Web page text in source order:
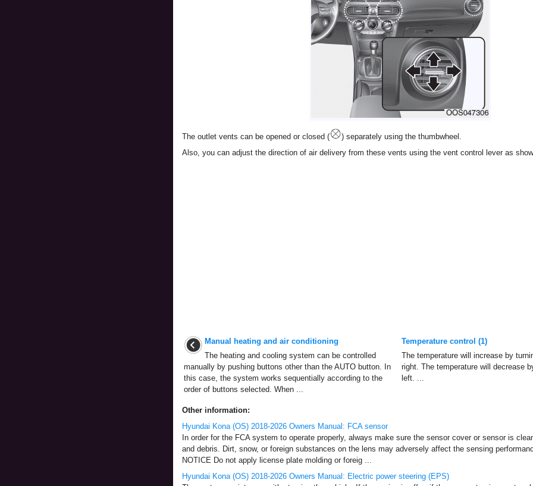
The outlet vents can be opened or closed (
) separately using the thumbwheel.
Also, you can adjust the direction of air delivery from these vents using the vent control lever as
Manual heating and air conditioning
The heating and cooling system can be controlled
manually by pushing buttons other than the AUTO button. In
this case, the system works sequentially according to the
order of buttons selected. When ...
Temperature control (1)
The temperature will increase by
right. The temperature will decrease
left. ...
Other information:
Hyundai Kona (OS) 2018-2026 Owners Manual: FCA sensor
In order for the FCA system to operate properly, always make sure the sensor cover or sensor is
and debris. Dirt, snow, or foreign substances on the lens may adversely affect the sensing
NOTICE Do not apply license plate molding or foreig ...
Hyundai Kona (OS) 2018-2026 Owners Manual: Electric power steering (EPS)